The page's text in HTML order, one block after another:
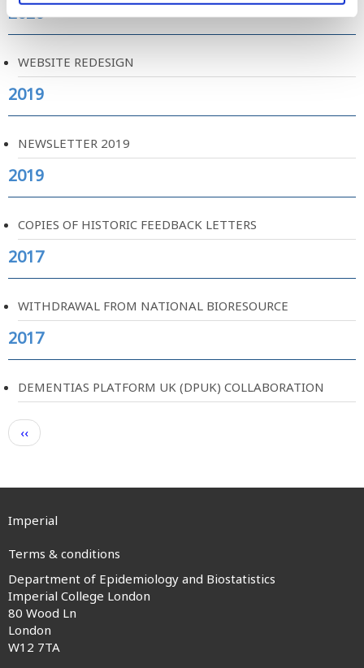
2020
WEBSITE REDESIGN
2019
NEWSLETTER 2019
2019
COPIES OF HISTORIC FEEDBACK LETTERS
2017
WITHDRAWAL FROM NATIONAL BIORESOURCE
2017
DEMENTIAS PLATFORM UK (DPUK) COLLABORATION
Pagination
Previous
page
‹‹
Footer
menu
Imperial
Terms & conditions
Department of Epidemiology and Biostatistics
Imperial College London
80 Wood Ln
London
W12 7TA